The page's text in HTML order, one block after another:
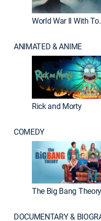
World
ANIMATED & ANIME
Rick and Morty
COMEDY
The Big Bang Theory
DOCUMENTARY &